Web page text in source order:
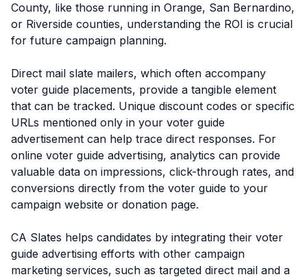
County, like those running in Orange, San Bernardino,
or Riverside counties, understanding the ROI is crucial
for future campaign planning.
Direct mail slate mailers, which often accompany
voter guide placements, provide a tangible element
that can be tracked. Unique discount codes or specific
URLs mentioned only in your voter guide
advertisement can help trace direct responses. For
online voter guide advertising, analytics can provide
valuable data on impressions, click-through rates, and
conversions directly from the voter guide to your
campaign website or donation page.
CA Slates helps candidates by integrating their voter
guide advertising efforts with other campaign
marketing services, such as targeted direct mail and a